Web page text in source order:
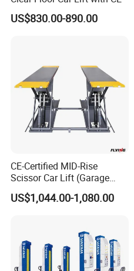
US$830.00-890.00
CE-Certified MID-Rise
Scissor Car Lift (Garage
Equipment)
US$1,044.00-1,080.00